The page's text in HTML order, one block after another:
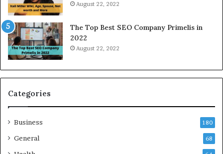
n
o
i
d
a
n
August 22, 2022
The Top Best SEO Company Primelis in
2022
August 22, 2022
Categories
Business 180
General 68